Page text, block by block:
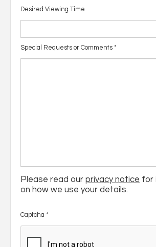
Desired Viewing Time
Special Requests or Comments *
Please read our privacy notice for
on how we use your details.
Captcha *